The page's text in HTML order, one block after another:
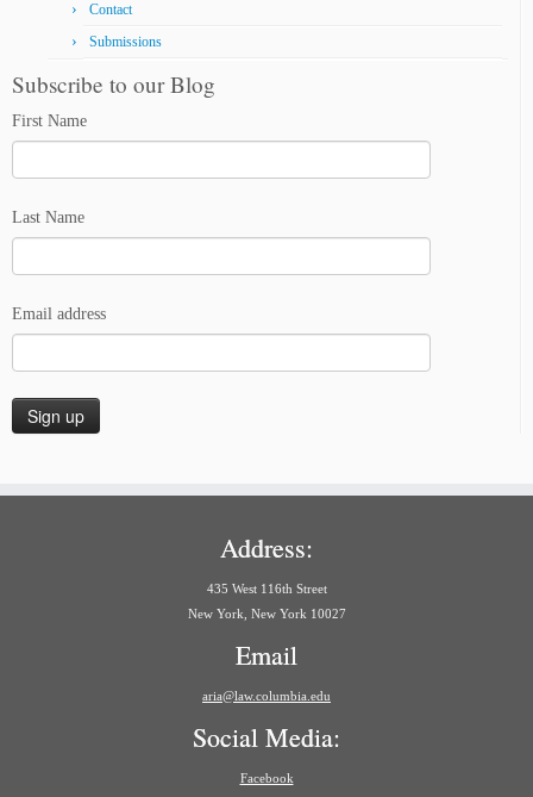
Contact
Submissions
Subscribe to our Blog
First Name
Last Name
Email address
Address:
435 West 116th Street
New York, New York 10027
Email
aria@law.columbia.edu
Social Media:
Facebook